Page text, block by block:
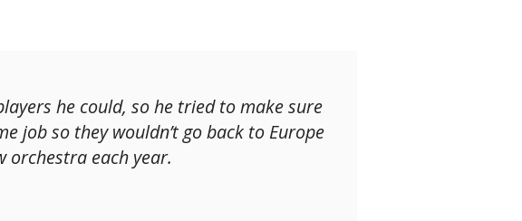
he could, so he tried to make sure
job so they wouldn’t go back to Europe
orchestra each year.